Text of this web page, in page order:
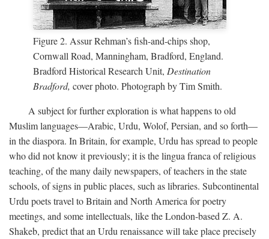
Figure 2. Assur Rehman’s fish-and-chips shop,
Cornwall Road, Manningham, Bradford, England.
Bradford Historical Research Unit, Destination
Bradford, cover photo. Photograph by Tim Smith.
A subject for further exploration is what happens to old
Muslim languages—Arabic, Urdu, Wolof, Persian, and so forth—
in the diaspora. In Britain, for example, Urdu has spread to people
who did not know it previously; it is the lingua franca of religious
teaching, of the many daily newspapers, of teachers in the state
schools, of signs in public places, such as libraries. Subcontinental
Urdu poets travel to Britain and North America for poetry
meetings, and some intellectuals, like the London-based Z. A.
Shakeb, predict that an Urdu renaissance will take place precisely